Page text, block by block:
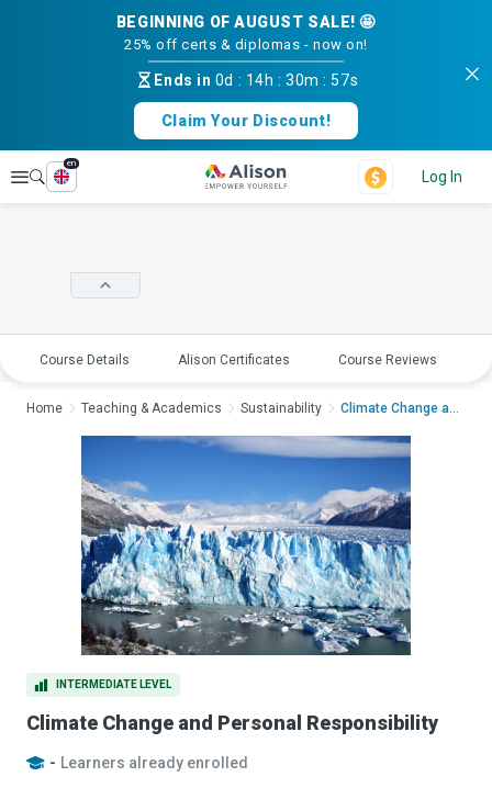
BEGINNING OF AUGUST SALE! 🤩
25% off certs & diplomas - now on!
Ends in 0d : 14h :30m :56s
Claim Your Discount!
Explore
en
Log In
Course Details Alison Certificates Course Reviews
INTERMEDIATE LEVEL
Climate Change and Personal Responsibility
- Learners already enrolled
Home Teaching & Academics Sustainability Climate Change and P...